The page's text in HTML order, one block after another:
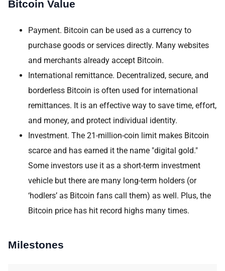
Bitcoin Value
Payment. Bitcoin can be used as a currency to
purchase goods or services directly. Many websites
and merchants already accept Bitcoin.
International remittance. Decentralized, secure, and
borderless Bitcoin is often used for international
remittances. It is an effective way to save time, effort,
and money, and protect individual identity.
Investment. The 21-million-coin limit makes Bitcoin
scarce and has earned it the name "digital gold."
Some investors use it as a short-term investment
vehicle but there are many long-term holders (or
‘hodlers’ as Bitcoin fans call them) as well. Plus, the
Bitcoin price has hit record highs many times.
Milestones